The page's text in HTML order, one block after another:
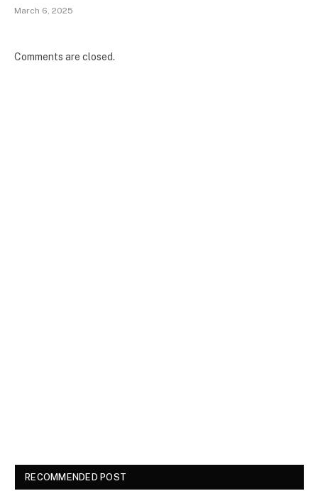
March 6, 2025
Comments are closed.
RECOMMENDED POST